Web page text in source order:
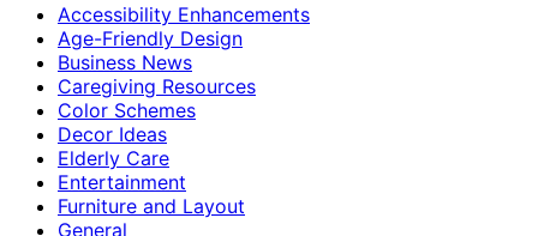
Accessibility Enhancements
Age-Friendly Design
Business News
Caregiving Resources
Color Schemes
Decor Ideas
Elderly Care
Entertainment
Furniture and Layout
General